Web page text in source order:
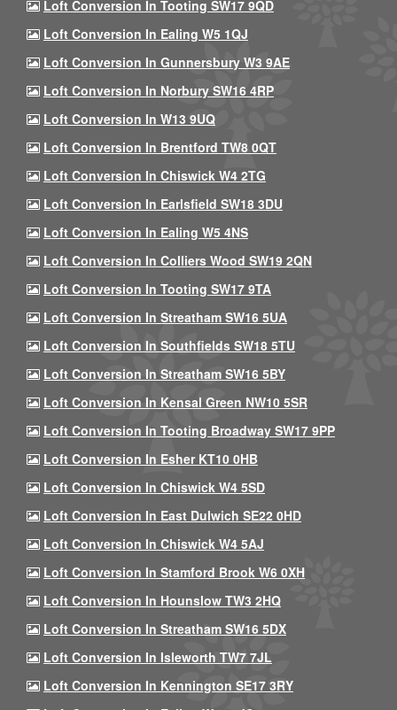
Loft Conversion In Tooting SW17 9QD
Loft Conversion In Ealing W5 1QJ
Loft Conversion In Gunnersbury W3 9AE
Loft Conversion In Norbury SW16 4RP
Loft Conversion In W13 9UQ
Loft Conversion In Brentford TW8 0QT
Loft Conversion In Chiswick W4 2TG
Loft Conversion In Earlsfield SW18 3DU
Loft Conversion In Ealing W5 4NS
Loft Conversion In Colliers Wood SW19 2QN
Loft Conversion In Tooting SW17 9TA
Loft Conversion In Streatham SW16 5UA
Loft Conversion In Southfields SW18 5TU
Loft Conversion In Streatham SW16 5BY
Loft Conversion In Kensal Green NW10 5SR
Loft Conversion In Tooting Broadway SW17 9PP
Loft Conversion In Esher KT10 0HB
Loft Conversion In Chiswick W4 5SD
Loft Conversion In East Dulwich SE22 0HD
Loft Conversion In Chiswick W4 5AJ
Loft Conversion In Stamford Brook W6 0XH
Loft Conversion In Hounslow TW3 2HQ
Loft Conversion In Streatham SW16 5DX
Loft Conversion In Isleworth TW7 7JL
Loft Conversion In Kennington SE17 3RY